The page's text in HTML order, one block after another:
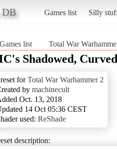
DB Games list Silly
Games list Total War
Shadowed,
forTotal War Warhammer 2
by machinecult
Oct. 13, 2018
14 Oct 05:36 CEST
used: ReShade
description: